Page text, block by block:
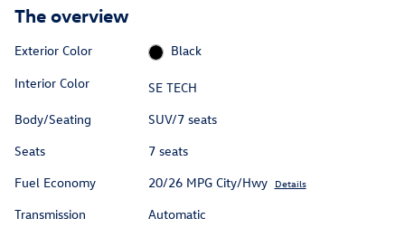
The overview
Exterior Color
Black
Interior Color
SE TECH
Body/Seating
SUV/7 seats
Seats
7 seats
Fuel Economy
20/26 MPG City/Hwy Details
Transmission
Automatic